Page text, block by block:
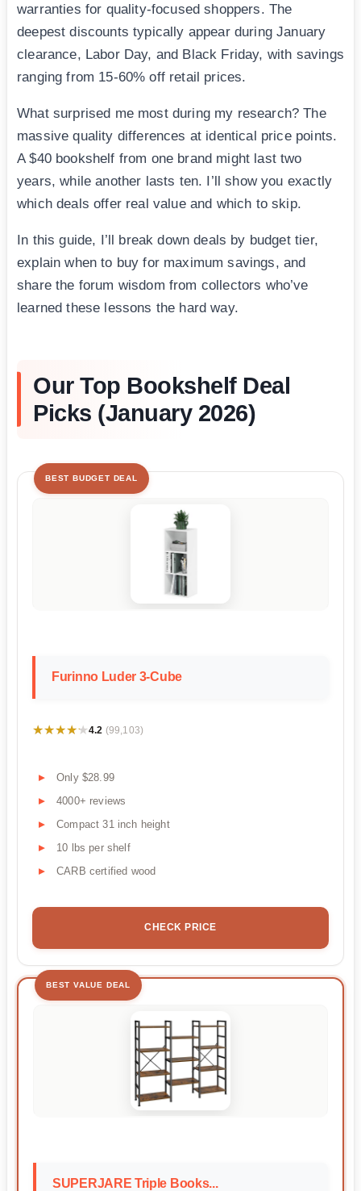
warranties for quality-focused shoppers. The
deepest discounts typically appear during January
clearance, Labor Day, and Black Friday, with savings
ranging from 15-60% off retail prices.
What surprised me most during my research? The
massive quality differences at identical price points.
A $40 bookshelf from one brand might last two
years, while another lasts ten. I’ll show you exactly
which deals offer real value and which to skip.
In this guide, I’ll break down deals by budget tier,
explain when to buy for maximum savings, and
share the forum wisdom from collectors who’ve
learned these lessons the hard way.
Our Top Bookshelf Deal
Picks (January 2026)
BEST BUDGET DEAL
Furinno Luder 3-Cube
★★★★★
★★★★★4.2 (99,103)
Only $28.99
4000+ reviews
Compact 31 inch height
10 lbs per shelf
CARB certified wood
CHECK PRICE
BEST VALUE DEAL
SUPERJARE Triple Books...